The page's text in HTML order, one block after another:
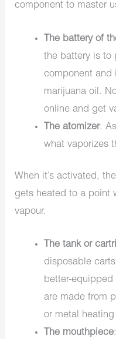
component to master
The battery of
the battery is to
component and
marijuana oil.
online and get
The atomizer:
what vaporizes
When it’s activated,
gets heated to a point
vapour.
The tank or
disposable
better-equipped
are made from
or metal
The mouthpiece